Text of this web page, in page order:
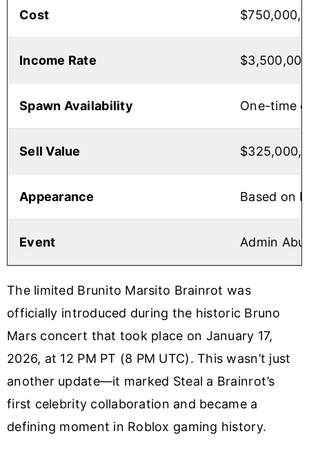
Cost
Income Rate
Spawn Availability One-time
Sell Value
Appearance Based on
Event Admin
The limited Brunito Marsito Brainrot was
officially introduced during the historic Bruno
Mars concert that took place on January 17,
2026, at 12 PM PT (8 PM UTC). This wasn’t just
another update—it marked Steal a Brainrot’s
first celebrity collaboration and became a
defining moment in Roblox gaming history.